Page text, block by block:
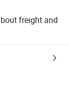
freight and